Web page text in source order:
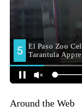
Around the Web